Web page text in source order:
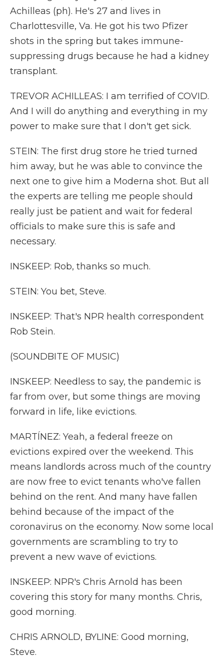
Achilleas (ph). He's 27 and lives in
Charlottesville, Va. He got his two Pfizer
shots in the spring but takes immune-
suppressing drugs because he had a kidney
transplant.
TREVOR ACHILLEAS: I am terrified of COVID.
And I will do anything and everything in my
power to make sure that I don't get sick.
STEIN: The first drug store he tried turned
him away, but he was able to convince the
next one to give him a Moderna shot. But all
the experts are telling me people should
really just be patient and wait for federal
officials to make sure this is safe and
necessary.
INSKEEP: Rob, thanks so much.
STEIN: You bet, Steve.
INSKEEP: That's NPR health correspondent
Rob Stein.
(SOUNDBITE OF MUSIC)
INSKEEP: Needless to say, the pandemic is
far from over, but some things are moving
forward in life, like evictions.
MARTÍNEZ: Yeah, a federal freeze on
evictions expired over the weekend. This
means landlords across much of the country
are now free to evict tenants who've fallen
behind on the rent. And many have fallen
behind because of the impact of the
coronavirus on the economy. Now some local
governments are scrambling to try to
prevent a new wave of evictions.
INSKEEP: NPR's Chris Arnold has been
covering this story for many months. Chris,
good morning.
CHRIS ARNOLD, BYLINE: Good morning,
Steve.